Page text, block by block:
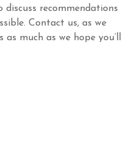
discuss recommendations
Contact us, as we
much as we hope you’ll